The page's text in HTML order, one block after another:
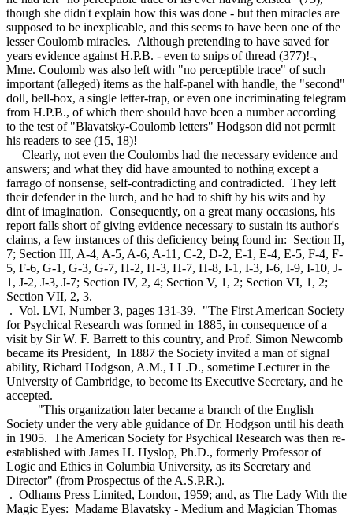
though she didn't explain how this was done - but then miracles are
supposed to be inexplicable, and this seems to have been one of the
lesser Coulomb miracles. Although pretending to have saved for
years evidence against H.P.B. - even to snips of thread (377)!-,
Mme. Coulomb was also left with "no perceptible trace" of such
important (alleged) items as the half-panel with handle, the "second"
doll, bell-box, a single letter-trap, or even one incriminating telegram
from H.P.B., of which there should have been a number according
to the test of "Blavatsky-Coulomb letters" Hodgson did not permit
his readers to see (15, 18)!
Clearly, not even the Coulombs had the necessary evidence and
answers; and what they did have amounted to nothing except a
farrago of nonsense, self-contradicting and contradicted. They left
their defender in the lurch, and he had to shift by his wits and by
dint of imagination. Consequently, on a great many occasions, his
report falls short of giving evidence necessary to sustain its author's
claims, a few instances of this deficiency being found in: Section II,
7; Section III, A-4, A-5, A-6, A-11, C-2, D-2, E-1, E-4, E-5, F-4, F-
5, F-6, G-1, G-3, G-7, H-2, H-3, H-7, H-8, I-1, I-3, I-6, I-9, I-10, J-
1, J-2, J-3, J-7; Section IV, 2, 4; Section V, 1, 2; Section VI, 1, 2;
Section VII, 2, 3.
. Vol. LVI, Number 3, pages 131-39. "The First American Society
for Psychical Research was formed in 1885, in consequence of a
visit by Sir W. F. Barrett to this country, and Prof. Simon Newcomb
became its President, In 1887 the Society invited a man of signal
ability, Richard Hodgson, A.M., LL.D., sometime Lecturer in the
University of Cambridge, to become its Executive Secretary, and he
accepted.
"This organization later became a branch of the English
Society under the very able guidance of Dr. Hodgson until his death
in 1905. The American Society for Psychical Research was then re-
established with James H. Hyslop, Ph.D., formerly Professor of
Logic and Ethics in Columbia University, as its Secretary and
Director" (from Prospectus of the A.S.P.R.).
. Odhams Press Limited, London, 1959; and, as The Lady With the
Magic Eyes: Madame Blavatsky - Medium and Magician Thomas